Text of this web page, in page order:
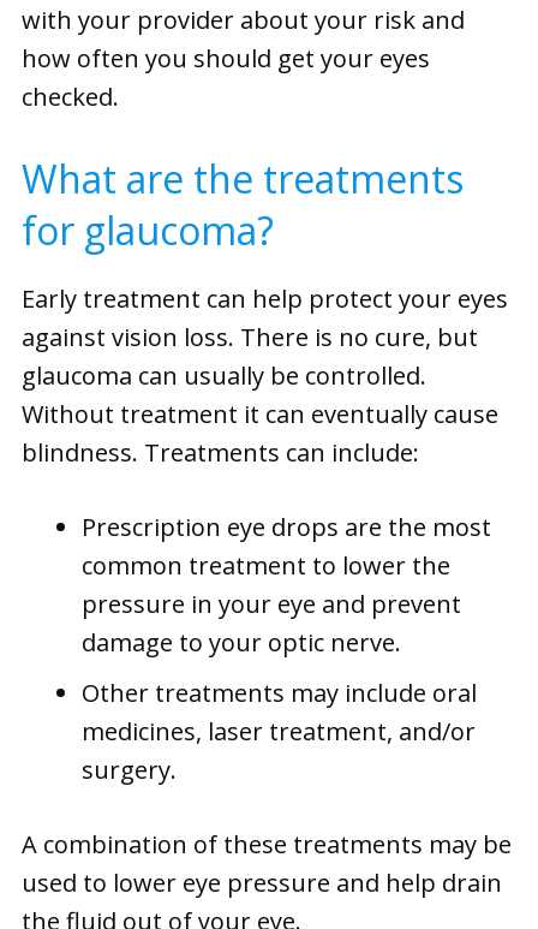
with your provider about your risk and
how often you should get your eyes
checked.
What are the treatments
for glaucoma?
Early treatment can help protect your eyes
against vision loss. There is no cure, but
glaucoma can usually be controlled.
Without treatment it can eventually cause
blindness. Treatments can include:
Prescription eye drops are the most
common treatment to lower the
pressure in your eye and prevent
damage to your optic nerve.
Other treatments may include oral
medicines, laser treatment, and/or
surgery.
A combination of these treatments may be
used to lower eye pressure and help drain
the fluid out of your eye.